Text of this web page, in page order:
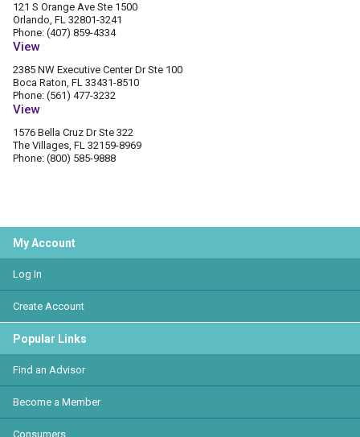
121 S Orange Ave Ste 1500
Orlando, FL 32801-3241
Phone: (407) 859-4334
View
2385 NW Executive Center Dr Ste 100
Boca Raton, FL 33431-8510
Phone: (561) 477-3232
View
1576 Bella Cruz Dr Ste 322
The Villages, FL 32159-8969
Phone: (800) 585-9888
My Account
Log In
Create Account
Popular Links
Find an Advisor
Become a Member
Consumers